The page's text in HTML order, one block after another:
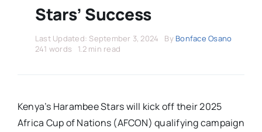
Stars’ Success
Last Updated: September 3, 2024 By Bonface Osano
241 words
1.2 min read
Kenya’s Harambee Stars will kick off their 2025
Africa Cup of Nations (AFCON) qualifying campaign